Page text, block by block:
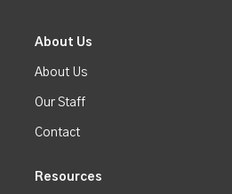
About Us
About Us
Our Staff
Contact
Resources